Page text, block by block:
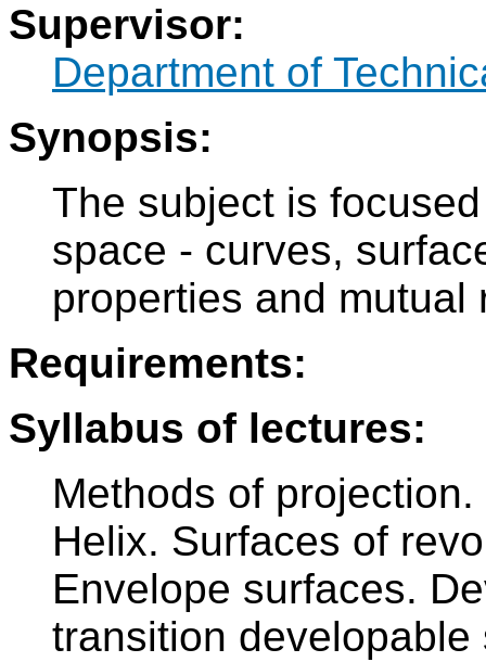
Supervisor:
Department of
Synopsis:
The subject is
space - curves,
properties and mutual
Requirements:
Syllabus of lectures:
Methods of
Helix. Surfaces of
Envelope surfaces.
transition developable